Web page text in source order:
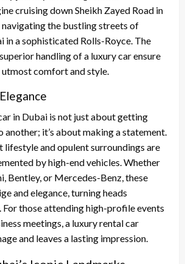
cruising down Sheikh Zayed Road in
navigating the bustling streets of
in a sophisticated Rolls-Royce. The
handling of a luxury car ensure
comfort and style.
in Dubai is not just about getting
another; it’s about making a statement.
lifestyle and opulent surroundings are
by high-end vehicles. Whether
Bentley, or Mercedes-Benz, these
and elegance, turning heads
For those attending high-profile events
meetings, a luxury rental car
and leaves a lasting impression.